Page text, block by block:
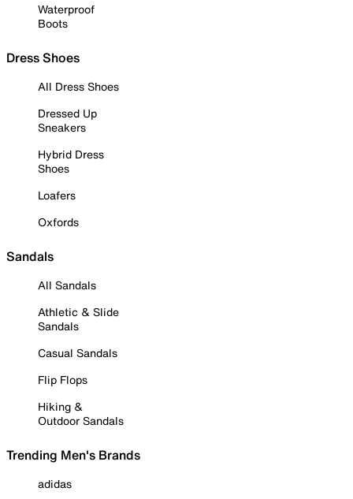
Waterproof
Boots
Dress Shoes
All Dress Shoes
Dressed Up
Sneakers
Hybrid Dress
Shoes
Loafers
Oxfords
Sandals
All Sandals
Athletic & Slide
Sandals
Casual Sandals
Flip Flops
Hiking &
Outdoor Sandals
Trending Men's Brands
adidas